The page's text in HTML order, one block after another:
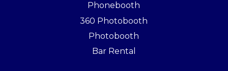
Phonebooth
360 Photobooth
Photobooth
Bar Rental